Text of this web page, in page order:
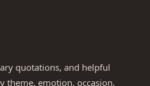
quotations, and helpful
theme, emotion, occasion,